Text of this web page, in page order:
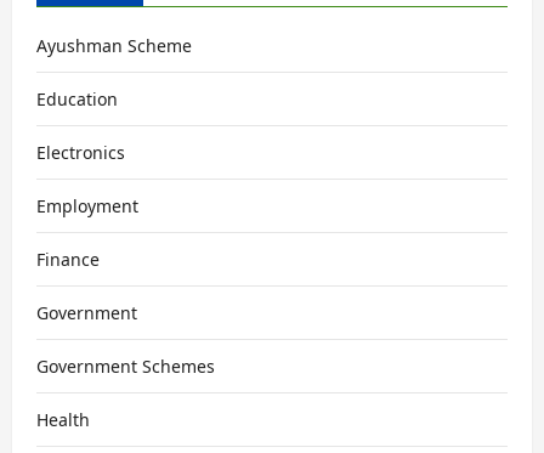
Ayushman Scheme
Education
Electronics
Employment
Finance
Government
Government Schemes
Health